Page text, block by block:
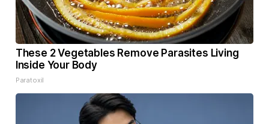
These 2 Vegetables Remove Parasites Living
Inside Your Body
Paratoxil